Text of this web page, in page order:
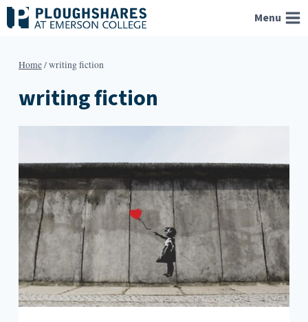
Skip
to
Menu
Home/writing fiction
writing fiction